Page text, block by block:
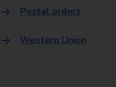
Postal orders
Western Union